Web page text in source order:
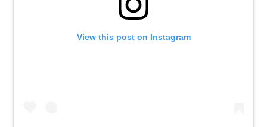
View this post on Instagram